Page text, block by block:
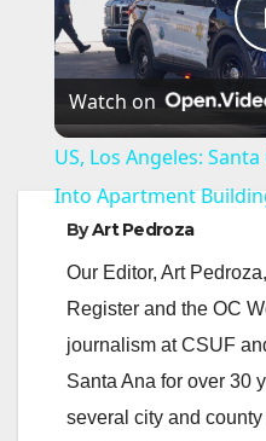
Watch on
US, Los Angeles:
Into Apartment
ByArt Pedroza
Our Editor, Art
Register and the OC
journalism at CSUF
Santa Ana for over 30
several city and